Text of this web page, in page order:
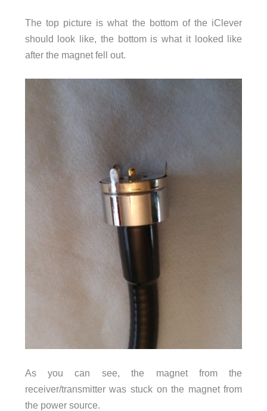
The top picture is what the bottom of the iClever
should look like, the bottom is what it looked like
after the magnet fell out.
As you can see, the magnet from the
receiver/transmitter was stuck on the magnet from
the power source.